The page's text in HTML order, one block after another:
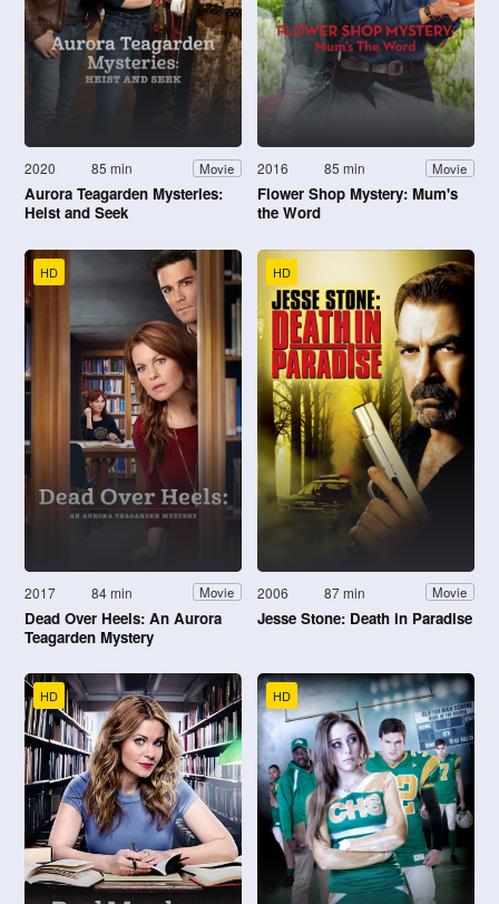
2020 85 min Movie
Aurora Teagarden Mysteries:
Heist and Seek
2016 85 min Movie
Flower Shop Mystery: Mum's
the Word
HD
2017 84 min Movie
Dead Over Heels: An Aurora
Teagarden Mystery
HD
2006 87 min Movie
Jesse Stone: Death in Paradise
HD HD